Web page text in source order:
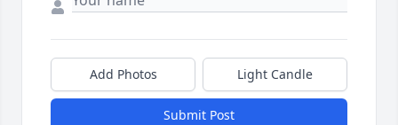
Add Photos Light Candle
Submit Post